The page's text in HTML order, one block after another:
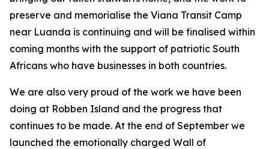
preserve and memorialise the Viana Transit Camp
near Luanda is continuing and will be finalised within
coming months with the support of patriotic South
Africans who have businesses in both countries.
We are also very proud of the work we have been
doing at Robben Island and the progress that
continues to be made. At the end of September we
launched the emotionally charged Wall of